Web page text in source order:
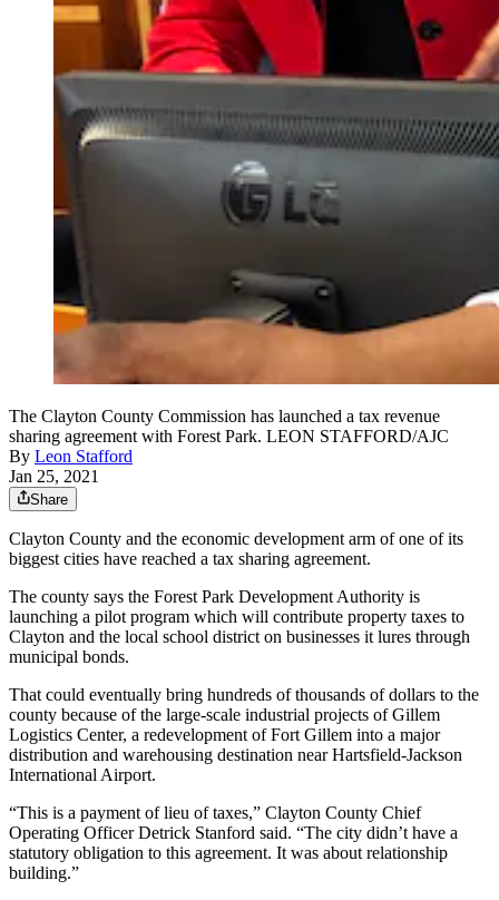
The Clayton County Commission has launched a tax revenue
sharing agreement with Forest Park. LEON STAFFORD/AJC
By Leon Stafford
Jan 25, 2021
Share
Clayton County and the economic development arm of one of its
biggest cities have reached a tax sharing agreement.
The county says the Forest Park Development Authority is
launching a pilot program which will contribute property taxes to
Clayton and the local school district on businesses it lures through
municipal bonds.
That could eventually bring hundreds of thousands of dollars to the
county because of the large-scale industrial projects of Gillem
Logistics Center, a redevelopment of Fort Gillem into a major
distribution and warehousing destination near Hartsfield-Jackson
International Airport.
“This is a payment of lieu of taxes,” Clayton County Chief
Operating Officer Detrick Stanford said. “The city didn’t have a
statutory obligation to this agreement. It was about relationship
building.”